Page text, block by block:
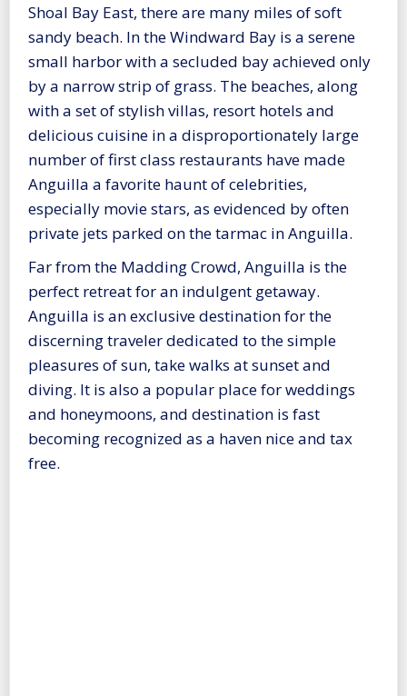
Shoal Bay East, there are many miles of soft
sandy beach. In the Windward Bay is a serene
small harbor with a secluded bay achieved only
by a narrow strip of grass. The beaches, along
with a set of stylish villas, resort hotels and
delicious cuisine in a disproportionately large
number of first class restaurants have made
Anguilla a favorite haunt of celebrities,
especially movie stars, as evidenced by often
private jets parked on the tarmac in Anguilla.
Far from the Madding Crowd, Anguilla is the
perfect retreat for an indulgent getaway.
Anguilla is an exclusive destination for the
discerning traveler dedicated to the simple
pleasures of sun, take walks at sunset and
diving. It is also a popular place for weddings
and honeymoons, and destination is fast
becoming recognized as a haven nice and tax
free.